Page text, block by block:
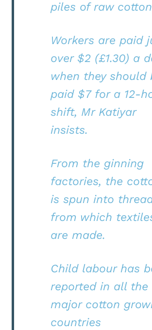
piles of raw
Workers are paid
over $2 (£1.30) a
when they should
paid $7 for a 12-
shift, Mr Katiyar
insists.
From the ginning
factories, the
is spun into
from which
are made.
Child labour has
reported in all the
major cotton
countries